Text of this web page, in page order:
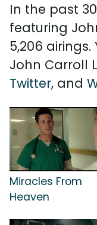
In the past
featuring
5,206
John Carroll
Twitter, and
Miracles From
Heaven